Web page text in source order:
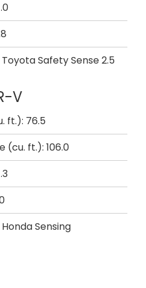
Safety Sense 2.5
V
ft.): 76.5
(cu. ft.): 106.0
Sensing